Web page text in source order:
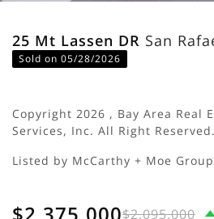
25 Mt Lassen DR San
Sold on 05/28/2026
Copyright 2026 , Bay Area Real
Services, Inc. All Right Reserved.
Listed by McCarthy + Moe
$2,375,000$2,095,000